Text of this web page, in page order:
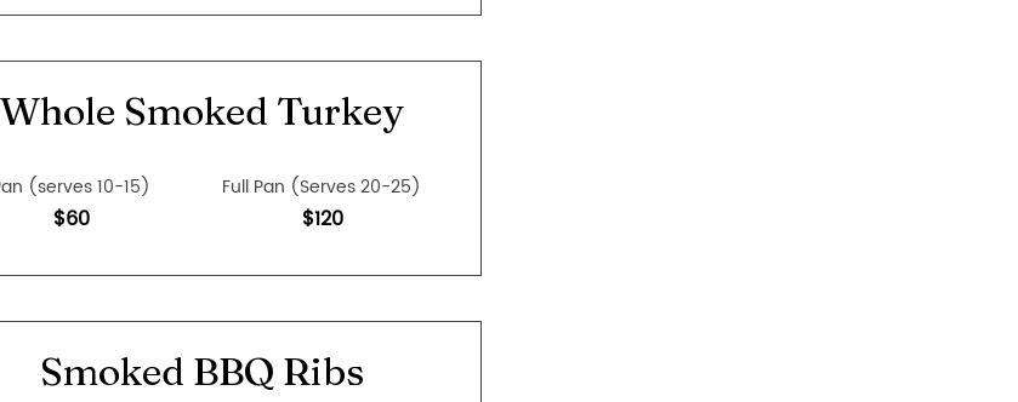
Whole Smoked Turkey
(serves 10-15)
$60
Full Pan (Serves 20-25)
$120
Smoked BBQ Ribs